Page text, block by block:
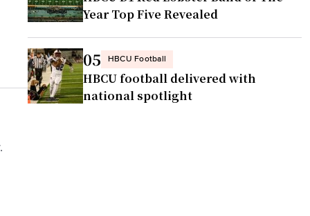
Year Top Five Revealed
05 HBCU Football
HBCU football delivered with
national spotlight